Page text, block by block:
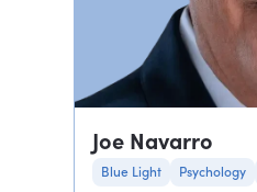
Joe Navarro
Blue Light Psychology